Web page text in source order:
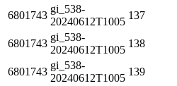
6801743
gi_538-
20240612T1005
137
6801743
gi_538-
20240612T1005
138
6801743
gi_538-
20240612T1005
139